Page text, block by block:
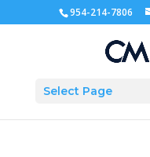
954-214-7806
Select Page